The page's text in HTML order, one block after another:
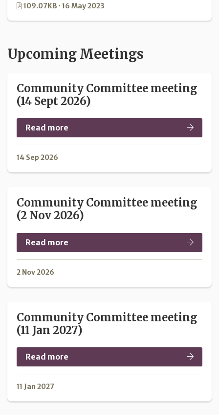
109.07KB · 16 May 2023
Upcoming Meetings
Community Committee meeting
(14 Sept 2026)
Read more
14 Sep 2026
Community Committee meeting
(2 Nov 2026)
Read more
2 Nov 2026
Community Committee meeting
(11 Jan 2027)
Read more
11 Jan 2027